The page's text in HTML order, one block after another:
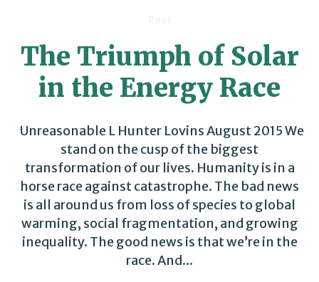
The Triumph of Solar
in the Energy Race
Unreasonable L Hunter Lovins August 2015 We
stand on the cusp of the biggest
transformation of our lives. Humanity is in a
horse race against catastrophe. The bad news
is all around us from loss of species to global
warming, social fragmentation, and growing
inequality. The good news is that we’re in the
race. And...